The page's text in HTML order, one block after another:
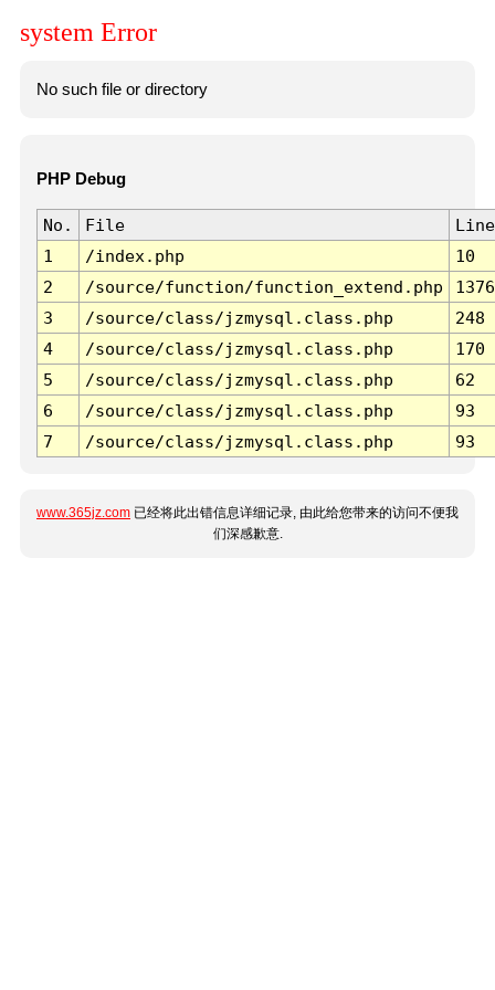
system Error
No such file or directory
PHP Debug
No. File
Line
1
/index.php
10
2
/source/function/function_extend.php
1376
3
/source/class/jzmysql.class.php
248
4
/source/class/jzmysql.class.php
170
5
/source/class/jzmysql.class.php
62
6
/source/class/jzmysql.class.php
93
7
/source/class/jzmysql.class.php 93
www.365jz.com 已经将此出错信息详细记录, 由此给您带来的访问不便我
们深感歉意.